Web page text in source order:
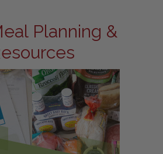
Planning &